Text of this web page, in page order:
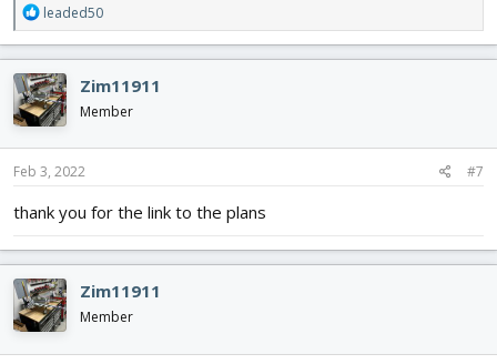
R
e
a
c
t
i
o
n
s
leaded50
Zim11911
Member
Feb 3, 2022 #7
thank you for the link to the plans
Zim11911
Member